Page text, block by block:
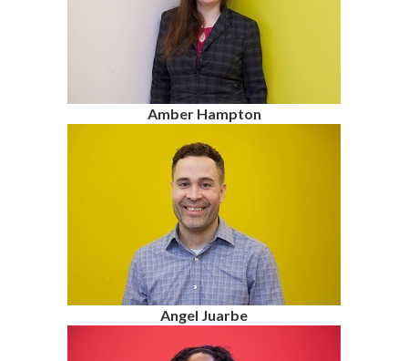
Amber Hampton
Angel Juarbe